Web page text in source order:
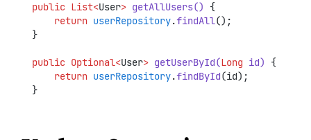
public List<User> getAllUsers()
{
return userRepository.findAll();
}
public Optional<User> getUserById(Long id)
{
return userRepository.findById(id);
}